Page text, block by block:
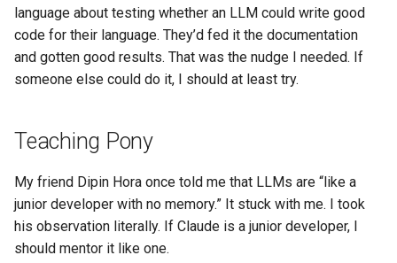
language about testing whether an LLM could write good
code for their language. They’d fed it the documentation
and gotten good results. That was the nudge I needed. If
someone else could do it, I should at least try.
Teaching Pony
My friend Dipin Hora once told me that LLMs are “like a
junior developer with no memory.” It stuck with me. I took
his observation literally. If Claude is a junior developer, I
should mentor it like one.